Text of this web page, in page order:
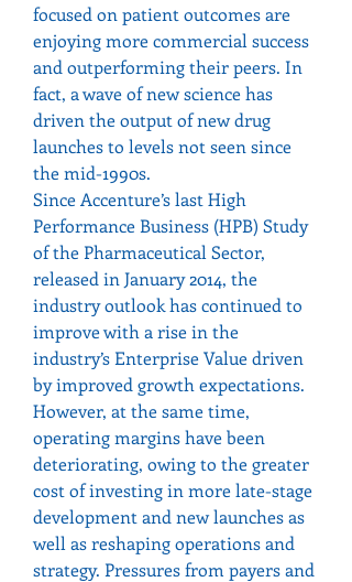
focused on patient outcomes are
enjoying more commercial success
and outperforming their peers. In
fact, a wave of new science has
driven the output of new drug
launches to levels not seen since
the mid-1990s.
Since Accenture’s last High
Performance Business (HPB) Study
of the Pharmaceutical Sector,
released in January 2014, the
industry outlook has continued to
improve with a rise in the
industry’s Enterprise Value driven
by improved growth expectations.
However, at the same time,
operating margins have been
deteriorating, owing to the greater
cost of investing in more late-stage
development and new launches as
well as reshaping operations and
strategy. Pressures from payers and